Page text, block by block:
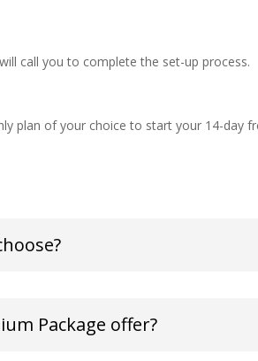
call you to complete the set-up process.
plan of your choice to start your 14-day
Package offer?